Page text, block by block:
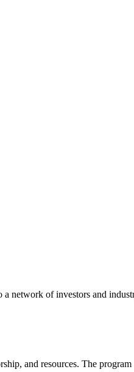
network of investors and
and resources. The